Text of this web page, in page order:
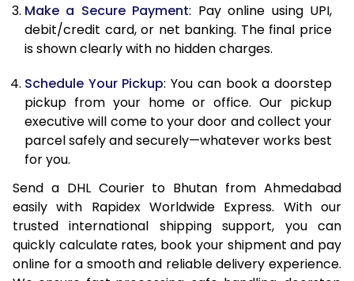
13.0 Kg
34,106
17,053
13.5 Kg
35,204
14.0 Kg
36,306
18,153
14.5 Kg
37,404
18,702
15.0 Kg
38,504
19,252
16.0 Kg
40,506
20,253
16.5 Kg
41,598
20,799
17.0 Kg
42,692 21,346
Make a Secure Payment: Pay online using UPI,
debit/credit card, or net banking. The final price
is shown clearly with no hidden charges.
Schedule Your Pickup: You can book a doorstep
pickup from your home or office. Our pickup
executive will come to your door and collect your
parcel safely and securely—whatever works best
for you.
Send a DHL Courier to Bhutan from Ahmedabad
easily with Rapidex Worldwide Express. With our
trusted international shipping support, you can
quickly calculate rates, book your shipment and pay
online for a smooth and reliable delivery experience.